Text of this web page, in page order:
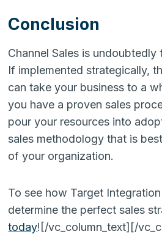
Conclusion
Channel Sales is undoubtedly
If implemented strategically,
can take your business to a
you have a proven sales
pour your resources into
sales methodology that is
of your organization.
To see how Target
determine the perfect sales
today! [/vc_column_text][/